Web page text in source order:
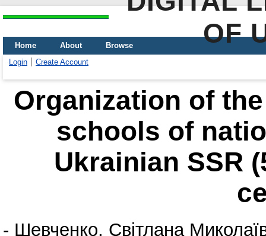
OF
Home About
Browse
Login
Create Account
Organization of
schools of
Ukrainian SSR
- Шевченко, Світлана